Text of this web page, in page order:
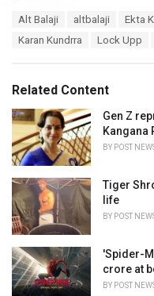
i
e
s
Alt Balaji altbalaji Ekta
Karan Kundrra
Lock Upp
Related Content
Gen Z
Kangana
BY POST
Tiger
life
BY POST
'Spider-
crore at
BY POST